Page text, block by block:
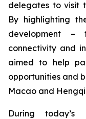
delegates to visit
By highlighting
development –
connectivity and
aimed to help
opportunities and
Macao and
During today’s